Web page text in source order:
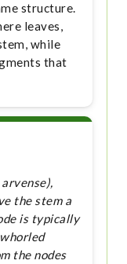
structure.
leaves,
while
that
the stem a
is typically
the nodes